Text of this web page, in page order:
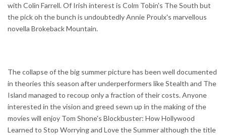
with Colin Farrell. Of Irish interest is Colm Tobin's The South but
the pick oh the bunch is undoubtedly Annie Proulx's marvellous
novella Brokeback Mountain.
The collapse of the big summer picture has been well documented
in theories this season after underperformers like Stealth and The
Island managed to recoup only a fraction of their costs. Anyone
interested in the vision and greed sewn up in the making of the
movies will enjoy Tom Shone's Blockbuster: How Hollywood
Learned to Stop Worrying and Love the Summer although the title